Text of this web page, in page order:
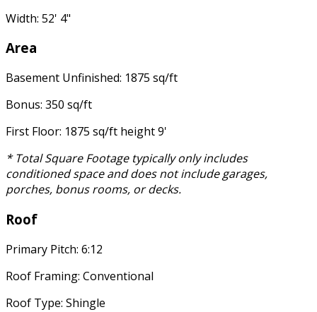
Width: 52' 4"
Area
Basement Unfinished: 1875 sq/ft
Bonus: 350 sq/ft
First Floor: 1875 sq/ft height 9'
* Total Square Footage typically only includes
conditioned space and does not include garages,
porches, bonus rooms, or decks.
Roof
Primary Pitch: 6:12
Roof Framing: Conventional
Roof Type: Shingle